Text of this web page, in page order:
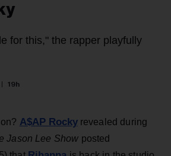
for this," the rapper playfully
19h
A$AP Rockyrevealed during
Jason Lee Show posted